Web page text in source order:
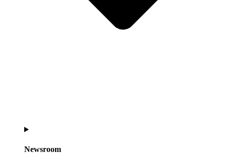
Newsroom